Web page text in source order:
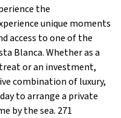
the
unique moments
access to one of the
Blanca. Whether as a
or an investment,
combination of luxury,
to arrange a private
by the sea. 271